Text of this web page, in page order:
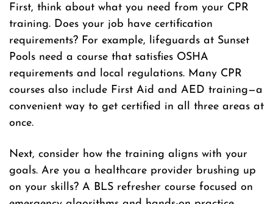
First, think about what you need from your CPR
training. Does your job have certification
requirements? For example, lifeguards at Sunset
Pools need a course that satisfies OSHA
requirements and local regulations. Many CPR
courses also include First Aid and AED training—a
convenient way to get certified in all three areas at
once.
Next, consider how the training aligns with your
goals. Are you a healthcare provider brushing up
on your skills? A BLS refresher course focused on